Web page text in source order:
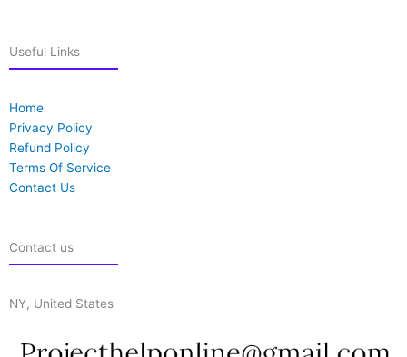
Useful Links
Home
Privacy Policy
Refund Policy
Terms Of Service
Contact Us
Contact us
NY, United States